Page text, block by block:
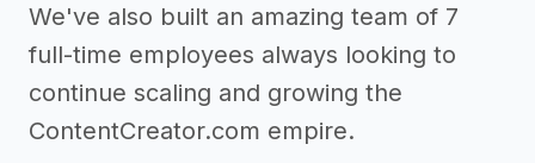
We've also built an amazing team of 7
full-time employees always looking to
continue scaling and growing the
ContentCreator.com empire.